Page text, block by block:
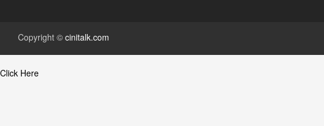
Copyright © cinitalk.com
Click Here